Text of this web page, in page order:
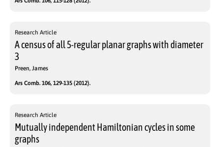
Research Article
A census of all 5-regular planar graphs with diameter
3
Preen, James
Ars Comb. 106, 129-135 (2012).
Research Article
Mutually independent Hamiltonian cycles in some
graphs